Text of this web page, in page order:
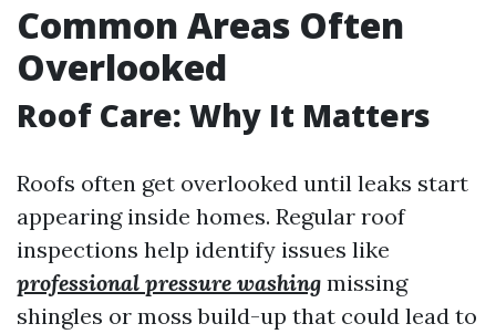
Common Areas Often
Overlooked
Roof Care: Why It Matters
Roofs often get overlooked until leaks start
appearing inside homes. Regular roof
inspections help identify issues like
professional pressure washing missing
shingles or moss build-up that could lead to